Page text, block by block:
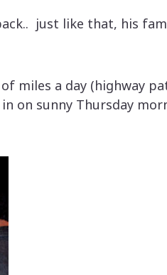
just like that, his
miles a day (highway
on sunny Thursday